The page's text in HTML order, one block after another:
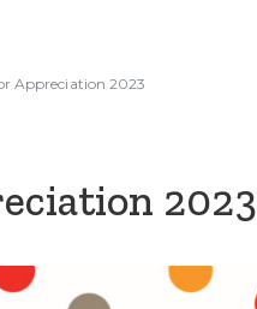
Appreciation 2023
2023